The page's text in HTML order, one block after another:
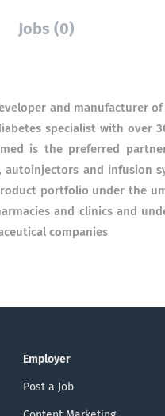
Jobs (0)
and manufacturer
specialist with over
is the preferred
autoinjectors and infusion
portfolio under the
and clinics and
companies
Employer
Post a Job